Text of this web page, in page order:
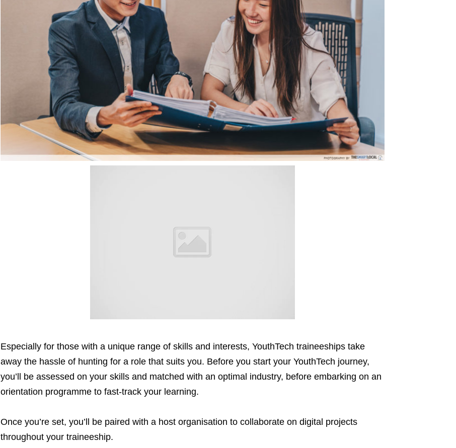
Especially for those with a unique range of skills and interests, YouthTech traineeships take
away the hassle of hunting for a role that suits you. Before you start your YouthTech journey,
you’ll be assessed on your skills and matched with an optimal industry, before embarking on an
orientation programme to fast-track your learning.
Once you’re set, you’ll be paired with a host organisation to collaborateon digital projects
throughout your traineeship.